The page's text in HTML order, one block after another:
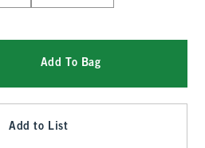
Add To Bag
Add to List